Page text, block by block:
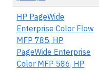
HP PageWide
Enterprise Color Flow
MFP 785, HP
PageWide Enterprise
Color MFP 586, HP